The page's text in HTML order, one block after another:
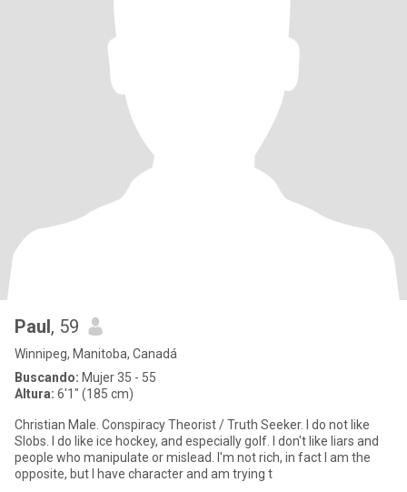
Paul, 59
Winnipeg, Manitoba, Canadá
Buscando: Mujer 35 - 55
Altura: 6'1" (185 cm)
Christian Male. Conspiracy Theorist / Truth Seeker. I do not like
Slobs. I do like ice hockey, and especially golf. I don't like liars and
people who manipulate or mislead. I'm not rich, in fact I am the
opposite, but I have character and am trying t